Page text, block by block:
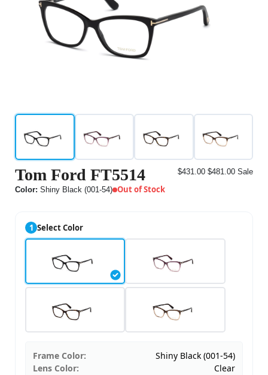
Tom Ford FT5514
Color: Shiny Black (001-54) Out of Stock
$431.00 $481.00 Sale
1 Select Color
Frame Color:
Shiny Black (001-54)
Lens Color:
Clear